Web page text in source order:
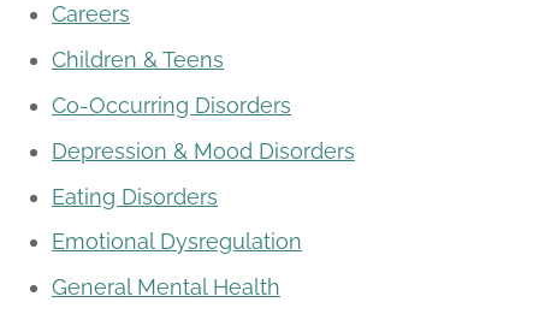
Careers
Children & Teens
Co-Occurring Disorders
Depression & Mood Disorders
Eating Disorders
Emotional Dysregulation
General Mental Health